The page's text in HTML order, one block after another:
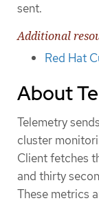
sent.
Additional
Red Hat
About
Telemetry
cluster
Client fetches
and thirty
These metrics